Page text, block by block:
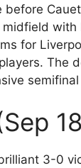
for
The
3-0